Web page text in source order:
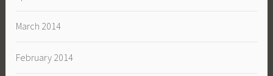
March 2014
February 2014